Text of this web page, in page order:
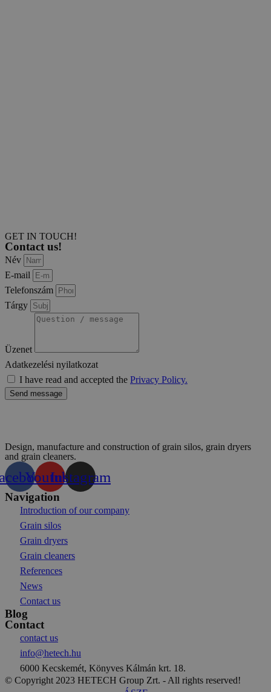
GET IN TOUCH!
Contact us!
Név
E-mail
Telefonszám
Tárgy
Üzenet
Adatkezelési nyilatkozat
I have read and accepted the Privacy Policy.
Send message
Design, manufacture and construction of grain silos, grain dryers
and grain cleaners.
YoutubeInstagram
Navigation
Introduction of our company
Grain silos
Grain dryers
Grain cleaners
References
News
Contact us
Blog
Contact
contact us
info@hetech.hu
6000 Kecskemét, Könyves Kálmán krt. 18.
© Copyright 2023 HETECH Group Zrt. - All rights reserved!